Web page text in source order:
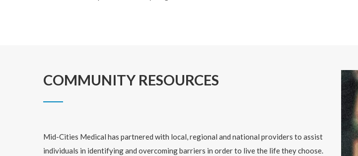
COMMUNITY RESOURCES
Mid-Cities Medical has partnered with local, regional and national providers to assist
individuals in identifying and overcoming barriers in order to live the life they choose.